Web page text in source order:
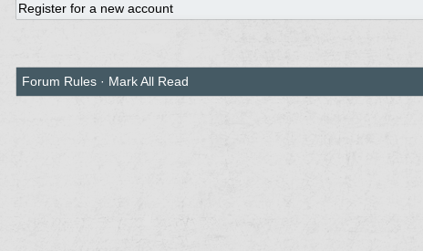
Register for a new account
Forum Rules· Mark All Read